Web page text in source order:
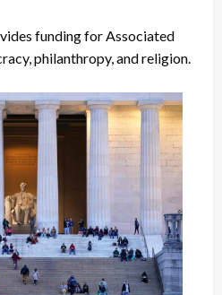
funding for Associated
philanthropy, and religion.